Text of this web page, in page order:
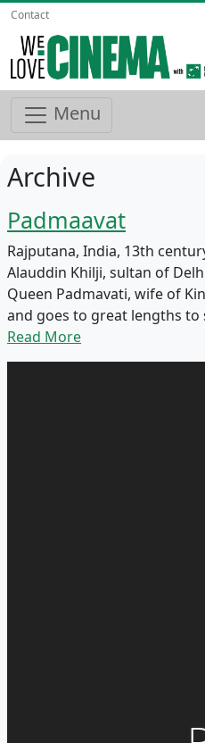
Contact
Menu
Archive
Padmaavat
Rajputana, India, 13th
Alauddin Khilji, sultan of
Queen Padmavati, wife of
and goes to great lengths to
Read More